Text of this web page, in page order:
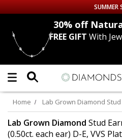
Up to 50% off Sitewide
DIAMOND
LAB GROWNDIAMONDS
CERTIFIEDDIAMOND STUDS
SUMMER
30% off
FREE GIFT With
Home Lab Grown Diamond
Lab Grown Diamond Stud
(0.50ct. each ear) D-E, VVS